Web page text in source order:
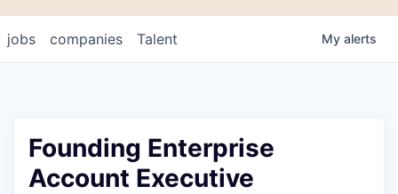
jobs companies Talent My alerts
Founding Enterprise
Account Executive